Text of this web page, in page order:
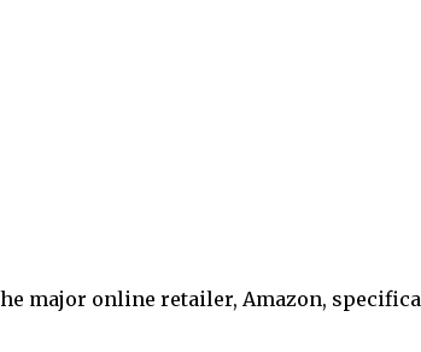
major online retailer, Amazon,